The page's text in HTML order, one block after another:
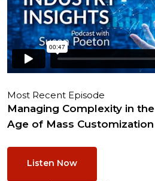
Most Recent Episode
Managing Complexity in the
Age of Mass Customization
Listen Now